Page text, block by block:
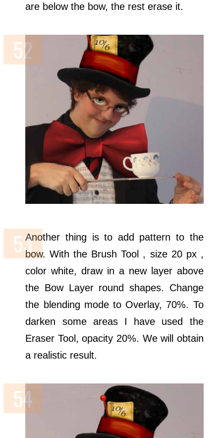
are below the bow, the rest erase it.
Another thing is to add pattern to the
bow. With the Brush Tool , size 20 px ,
color white, draw in a new layer above
the Bow Layer round shapes. Change
the blending mode to Overlay, 70%. To
darken some areas I have used the
Eraser Tool, opacity 20%. We will obtain
a realistic result.